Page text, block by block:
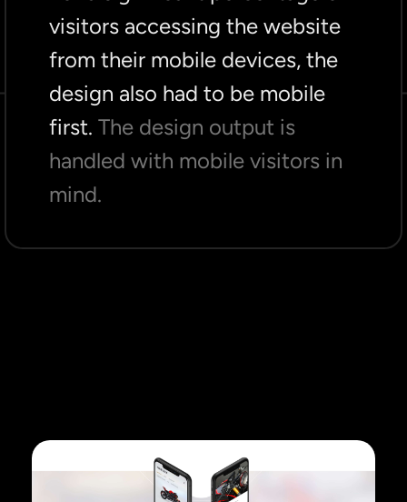
visitors accessing the website
from their mobile devices, the
design also had to be mobile
first. The design output is
handled with mobile visitors in
mind.